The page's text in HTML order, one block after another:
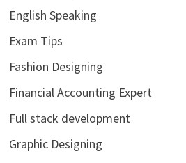
English Speaking
Exam Tips
Fashion Designing
Financial Accounting Expert
Full stack development
Graphic Designing